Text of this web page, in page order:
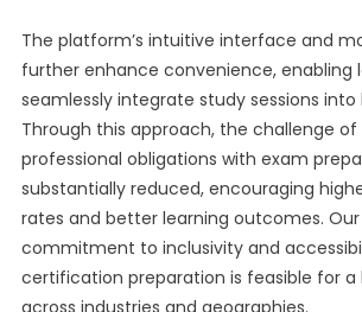
The platform’s intuitive interface and
further enhance convenience, enabling
seamlessly integrate study sessions into
Through this approach, the challenge
professional obligations with exam
substantially reduced, encouraging
rates and better learning outcomes. Our
commitment to inclusivity and
certification preparation is feasible for a
across industries and geographies.